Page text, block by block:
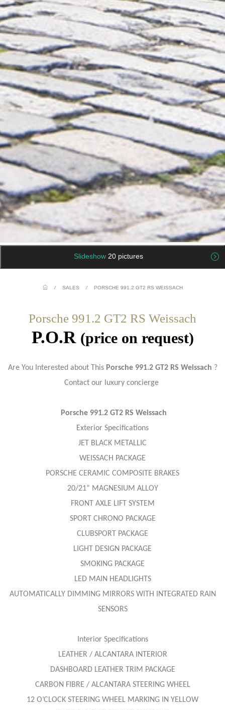
Slideshow 20 pictures
/ SALES / PORSCHE 991.2 GT2 RS WEISSACH
Porsche 991.2 GT2 RS Weissach
P.O.R (price on request)
Are You Interested about ThisPorsche 991.2 GT2 RS Weissach ?
Contact our luxury concierge
Porsche 991.2 GT2 RS Weissach
Exterior Specifications
JET BLACK METALLIC
WEISSACH PACKAGE
PORSCHE CERAMIC COMPOSITE BRAKES
20/21” MAGNESIUM ALLOY
FRONT AXLE LIFT SYSTEM
SPORT CHRONO PACKAGE
CLUBSPORT PACKAGE
LIGHT DESIGN PACKAGE
SMOKING PACKAGE
LED MAIN HEADLIGHTS
AUTOMATICALLY DIMMING MIRRORS WITH INTEGRATED RAIN
SENSORS
Interior Specifications
LEATHER / ALCANTARA INTERIOR
DASHBOARD LEATHER TRIM PACKAGE
CARBON FIBRE / ALCANTARA STEERING WHEEL
12 O’CLOCK STEERING WHEEL MARKING IN YELLOW